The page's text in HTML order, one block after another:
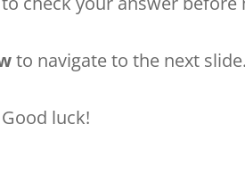
to navigate to the next slide.
Good luck!